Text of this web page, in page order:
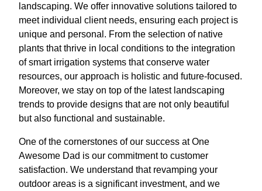
landscaping. We offer innovative solutions tailored to
meet individual client needs, ensuring each project is
unique and personal. From the selection of native
plants that thrive in local conditions to the integration
of smart irrigation systems that conserve water
resources, our approach is holistic and future-focused.
Moreover, we stay on top of the latest landscaping
trends to provide designs that are not only beautiful
but also functional and sustainable.
One of the cornerstones of our success at One
Awesome Dad is our commitment to customer
satisfaction. We understand that revamping your
outdoor areas is a significant investment, and we